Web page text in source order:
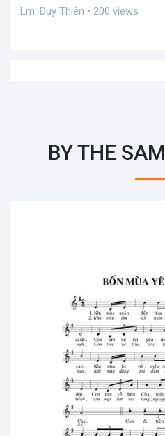
Lm. Duy Thiên • 200 views
BY THE